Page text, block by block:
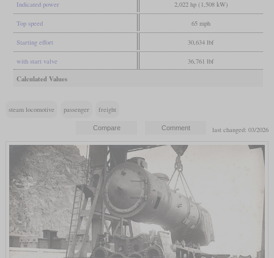
Indicated power 2,022 hp (1,508 kW)
Top speed 65 mph
Starting effort 30,634 lbf
with start valve 36,761 lbf
Calculated Values
steam locomotive passenger freight
last changed: 03/2026